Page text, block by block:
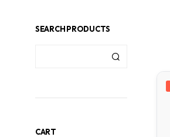
SEARCH PRODUCTS
CART